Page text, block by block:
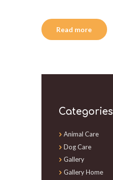
Read more
Categories
Animal Care
Dog Care
Gallery
Gallery Home